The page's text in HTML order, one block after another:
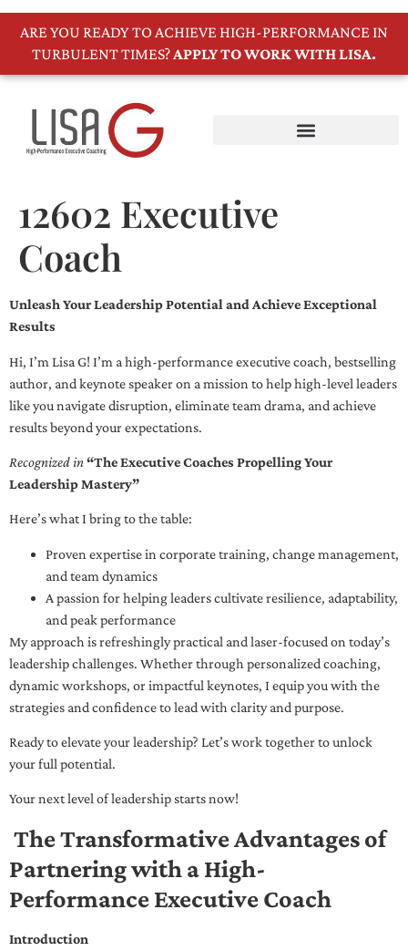
ARE YOU READY TO ACHIEVE HIGH-PERFORMANCE IN
TURBULENT TIMES?APPLY TO WORK WITH LISA.
12602 Executive
Coach
Unleash Your Leadership Potential and Achieve Exceptional
Results
Hi, I’m Lisa G! I’m a high-performance executive coach, bestselling
author, and keynote speaker on a mission to help high-level leaders
like you navigate disruption, eliminate team drama, and achieve
results beyond your expectations.
Recognized in“The Executive Coaches Propelling Your
Leadership Mastery”
Here’s what I bring to the table:
Proven expertise in corporate training, change management,
and team dynamics
A passion for helping leaders cultivate resilience, adaptability,
and peak performance
My approach is refreshingly practical and laser-focused on today’s
leadership challenges. Whether through personalized coaching,
dynamic workshops, or impactful keynotes, I equip you with the
strategies and confidence to lead with clarity and purpose.
Ready to elevate your leadership? Let’s work together to unlock
your full potential.
Your next level of leadership starts now!
The Transformative Advantages of
Partnering with a High-
Performance Executive Coach
Introduction